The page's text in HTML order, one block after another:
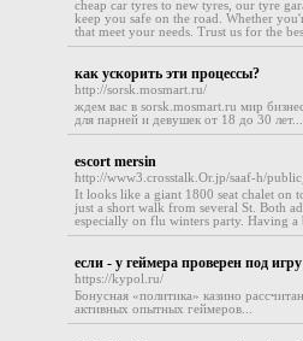
cheap car tyres to new tyres, our tyre
keep you safe on the road. Whether
that meet your needs. Trust us for the
как ускорить эти процессы?
http://sorsk.mosmart.ru/
ждем вас в sorsk.mosmart.ru мир
для парней и девушек от 18 до 30 лет...
escort mersin
http://www3.crosstalk.Or.jp/saaf-h/
It looks like a giant 1800 seat chalet on
just a short walk from several St. Both
especially on flu winters party. Having
если - у геймера проверен под
https://kypol.ru/
Бонусная «политика» казино
активных опытных геймеров...